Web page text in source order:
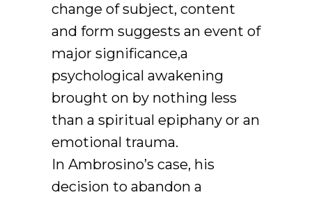
change of subject, content
and form suggests an event of
major significance,a
psychological awakening
brought on by nothing less
than a spiritual epiphany or an
emotional trauma.
In Ambrosino’s case, his
decision to abandon a